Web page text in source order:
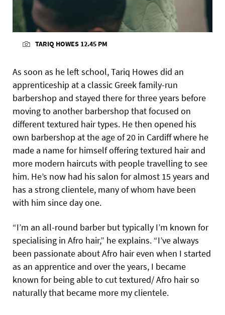
TARIQ HOWES 12.45 PM
As soon as he left school, Tariq Howes did an
apprenticeship at a classic Greek family-run
barbershop and stayed there for three years before
moving to another barbershop that focused on
different textured hair types. He then opened his
own barbershop at the age of 20 in Cardiff where he
made a name for himself offering textured hair and
more modern haircuts with people travelling to see
him. He’s now had his salon for almost 15 years and
has a strong clientele, many of whom have been
with him since day one.
“I’m an all-round barber but typically I’m known for
specialising in Afro hair,” he explains. “I’ve always
been passionate about Afro hair even when I started
as an apprentice and over the years, I became
known for being able to cut textured/ Afro hair so
naturally that became more my clientele.